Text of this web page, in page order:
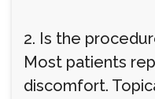
2. Is the
Most patients
discomfort.